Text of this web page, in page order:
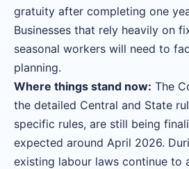
gratuity after completing one
Businesses that rely heavily on
seasonal workers will need to
planning.
Where things stand now: The
the detailed Central and State
specific rules, are still being
expected around April 2026.
existing labour laws continue to